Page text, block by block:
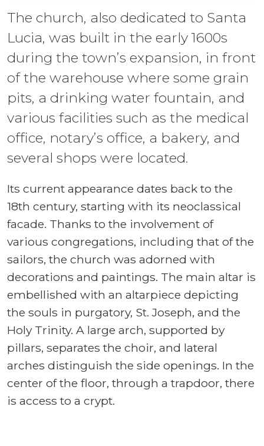
The church, also dedicated to Santa
Lucia, was built in the early 1600s
during the town’s expansion, in front
of the warehouse where some grain
pits, a drinking water fountain, and
various facilities such as the medical
office, notary’s office, a bakery, and
several shops were located.
Its current appearance dates back to the
18th century, starting with its neoclassical
facade. Thanks to the involvement of
various congregations, including that of the
sailors, the church was adorned with
decorations and paintings. The main altar is
embellished with an altarpiece depicting
the souls in purgatory, St. Joseph, and the
Holy Trinity. A large arch, supported by
pillars, separates the choir, and lateral
arches distinguish the side openings. In the
center of the floor, through a trapdoor, there
is access to a crypt.